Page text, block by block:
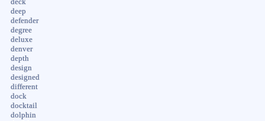
deck
deep
defender
degree
deluxe
denver
depth
design
designed
different
dock
docktail
dolphin